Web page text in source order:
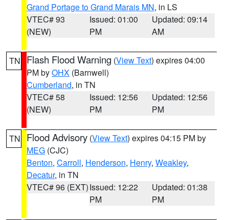
Grand Portage to Grand Marais MN, in LS
VTEC# 93
(NEW)
Issued: 01:00
PM
Updated: 09:14
AM
TN Flash Flood Warning (View Text) expires 04:00
PM byOHX (Barnwell)
Cumberland, in TN
VTEC# 58
(NEW)
Issued: 12:56
PM
Updated: 12:56
PM
TN Flood Advisory (View Text) expires 04:15 PM by
MEG (CJC)
Benton, Carroll, Henderson, Henry, Weakley,
Decatur, in TN
VTEC# 96 (EXT)Issued: 12:22
PM
Updated: 01:38
PM